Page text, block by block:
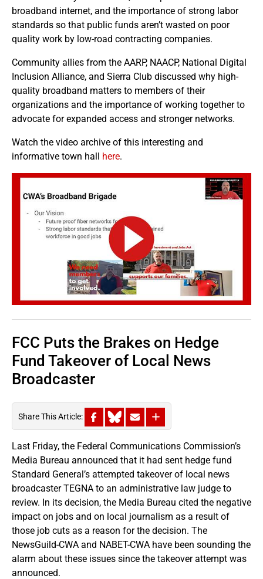
broadband internet, and the importance of strong labor
standards so that public funds aren’t wasted on poor
quality work by low-road contracting companies.
Community allies from the AARP, NAACP, National Digital
Inclusion Alliance, and Sierra Club discussed why high-
quality broadband matters to members of their
organizations and the importance of working together to
advocate for expanded access and stronger networks.
Watch the video archive of this interesting and
informative town hall here.
FCC Puts the Brakes on Hedge
Fund Takeover of Local News
Broadcaster
Share This Article:
Last Friday, the Federal Communications Commission’s
Media Bureau announced that it had sent hedge fund
Standard General’s attempted takeover of local news
broadcaster TEGNA to an administrative law judge to
review. In its decision, the Media Bureau cited the negative
impact on jobs and on local journalism as a result of
those job cuts as a reason for the decision. The
NewsGuild-CWA and NABET-CWA have been sounding the
alarm about these issues since the takeover attempt was
announced.